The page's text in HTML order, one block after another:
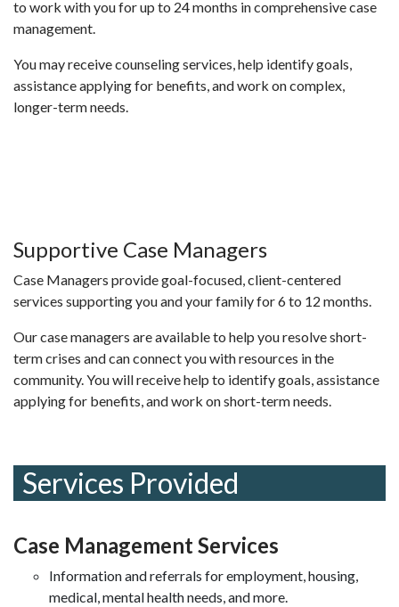
to work with you for up to 24 months in comprehensive case
management.
You may receive counseling services, help identify goals,
assistance applying for benefits, and work on complex,
longer-term needs.
Supportive Case Managers
Case Managers provide goal-focused, client-centered
services supporting you and your family for 6 to 12 months.
Our case managers are available to help you resolve short-
term crises and can connect you with resources in the
community. You will receive help to identify goals, assistance
applying for benefits, and work on short-term needs.
Services Provided
Case Management Services
Information and referrals for employment, housing,
medical, mental health needs, and more.